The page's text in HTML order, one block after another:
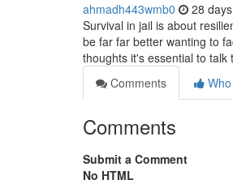
ahmadh443wmb0 28
Survival in jail is about
be far far better wanting to
thoughts it's essential to talk
Comments
Comments
Submit a Comment
No HTML